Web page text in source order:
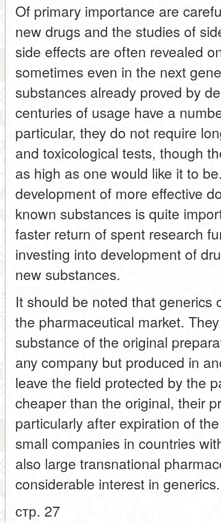
Of primary importance are
new drugs and the studies of
side effects are often revealed
sometimes even in the next
substances already proved by
centuries of usage have a
particular, they do not require
and toxicological tests, though
as high as one would like it to
development of more effective
known substances is quite
faster return of spent research
investing into development of
new substances.
It should be noted that generics
the pharmaceutical market.
substance of the original
any company but produced in
leave the field protected by the
cheaper than the original, their
particularly after expiration of
small companies in countries
also large transnational
considerable interest in
стр. 27